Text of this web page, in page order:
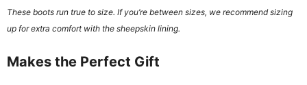
These boots run true to size. If you’re between sizes, we recommend sizing
up for extra comfort with the sheepskin lining.
Makes the Perfect Gift